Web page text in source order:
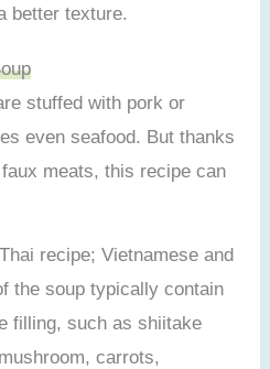
better texture.
stuffed with pork or
even seafood. But thanks
meats, this recipe can
recipe; Vietnamese and
the soup typically contain
filling, such as shiitake
carrots,